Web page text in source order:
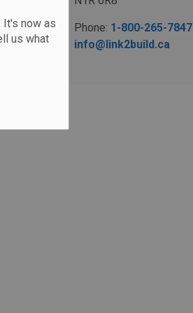
It's now as
us what
Phone: 1-800-265-7847
info@link2build.ca